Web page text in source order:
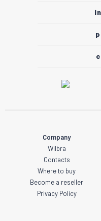
Company
Wilbra
Contacts
Where to buy
Become a reseller
Privacy Policy